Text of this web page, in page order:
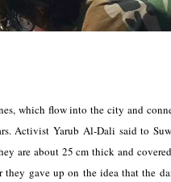
which flow into the city and
Activist Yarub Al-Dali said to
are about 25 cm thick and
gave up on the idea that the